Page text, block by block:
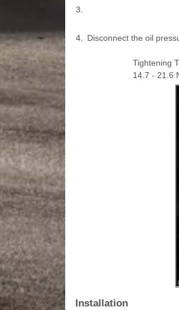
3.
4.
Disconnect the oil
Tightening
14.7 - 21.6
Installation